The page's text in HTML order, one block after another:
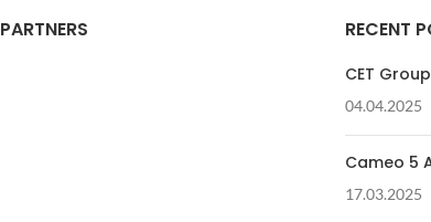
PARTNERS RECENT
CET Group
04.04.2025
Cameo 5
17.03.2025